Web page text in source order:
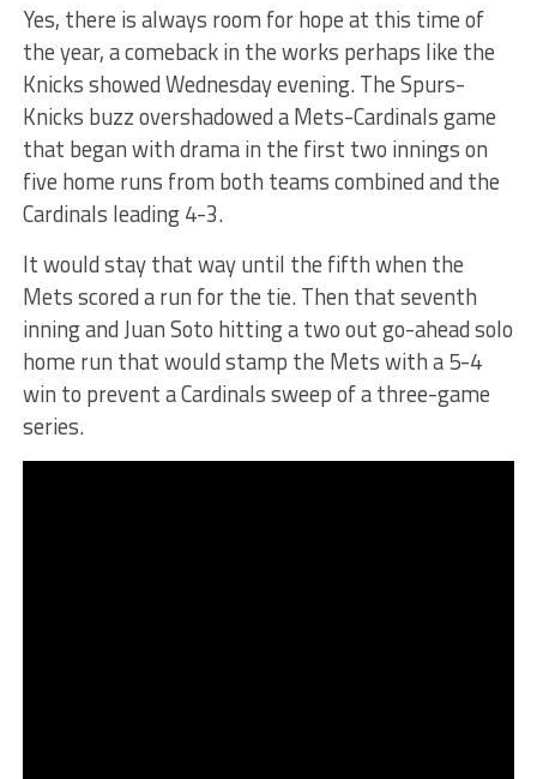
Yes, there is always room for hope at this time of
the year, a comeback in the works perhaps like the
Knicks showed Wednesday evening. The Spurs-
Knicks buzz overshadowed a Mets-Cardinals game
that began with drama in the first two innings on
five home runs from both teams combined and the
Cardinals leading 4-3.
It would stay that way until the fifth when the
Mets scored a run for the tie. Then that seventh
inning and Juan Soto hitting a two out go-ahead solo
home run that would stamp the Mets with a 5-4
win to prevent a Cardinals sweep of a three-game
series.